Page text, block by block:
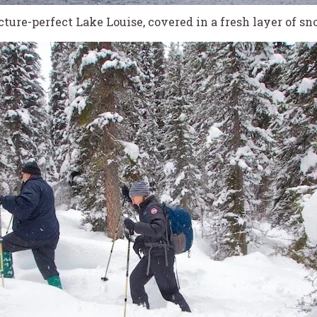
perfect Lake Louise, covered in a fresh layer of